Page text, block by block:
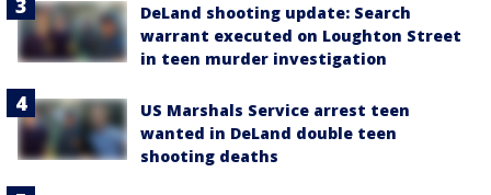
DeLand shooting update: Search
warrant executed on Loughton Street
in teen murder investigation
US Marshals Service arrest teen
wanted in DeLand double teen
shooting deaths